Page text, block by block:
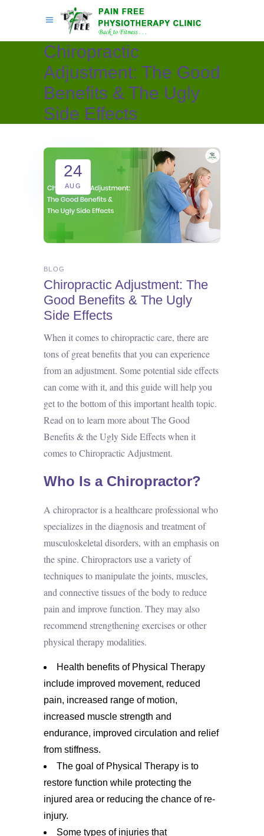
Chiropractic
Adjustment: The Good
Benefits & The Ugly
Side Effects
24
AUG
BLOG
Chiropractic Adjustment: The
Good Benefits & The Ugly
Side Effects
When it comes to chiropractic care, there are
tons of great benefits that you can experience
from an adjustment. Some potential side effects
can come with it, and this guide will help you
get to the bottom of this important health topic.
Read on to learn more about The Good
Benefits & the Ugly Side Effects when it
comes to Chiropractic Adjustment.
Who Is a Chiropractor?
A chiropractor is a healthcare professional who
specializes in the diagnosis and treatment of
musculoskeletal disorders, with an emphasis on
the spine. Chiropractors use a variety of
techniques to manipulate the joints, muscles,
and connective tissues of the body to reduce
pain and improve function. They may also
recommend strengthening exercises or other
physical therapy modalities.
Health benefits of Physical Therapy
include improved movement, reduced
pain, increased range of motion,
increased muscle strength and
endurance, improved circulation and relief
from stiffness.
The goal of Physical Therapy is to
restore function while protecting the
injured area or reducing the chance of re-
injury.
Some types of injuries that